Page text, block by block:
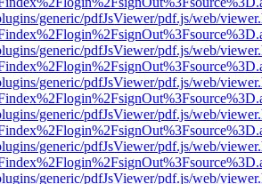
generic/pdfJsViewer/pdf.js/web/
generic/pdfJsViewer/pdf.js/web/
generic/pdfJsViewer/pdf.js/web/
generic/pdfJsViewer/pdf.js/web/
generic/pdfJsViewer/pdf.js/web/
generic/pdfJsViewer/pdf.js/web/